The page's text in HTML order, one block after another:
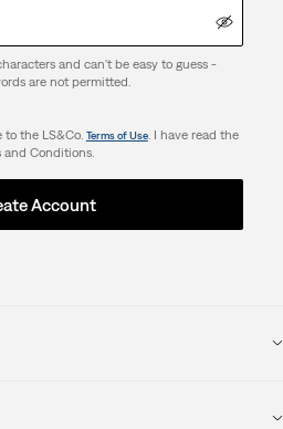
and can't be easy to guess -
are not permitted.
to the LS&Co. Terms of Use. I have read the
and Conditions.
Account